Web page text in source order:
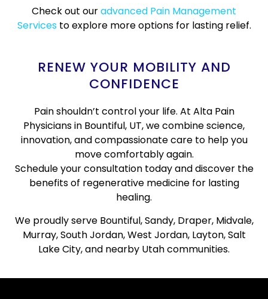
Check out ouradvanced Pain Management
Servicesto explore more options for lasting relief.
RENEW YOUR MOBILITY AND
CONFIDENCE
Pain shouldn’t control your life. At Alta Pain
Physicians in Bountiful, UT, we combine science,
innovation, and compassionate care to help you
move comfortably again.
Schedule your consultation today and discover the
benefits of regenerative medicine for lasting
healing.
We proudly serve Bountiful, Sandy, Draper, Midvale,
Murray, South Jordan, West Jordan, Layton, Salt
Lake City, and nearby Utah communities.